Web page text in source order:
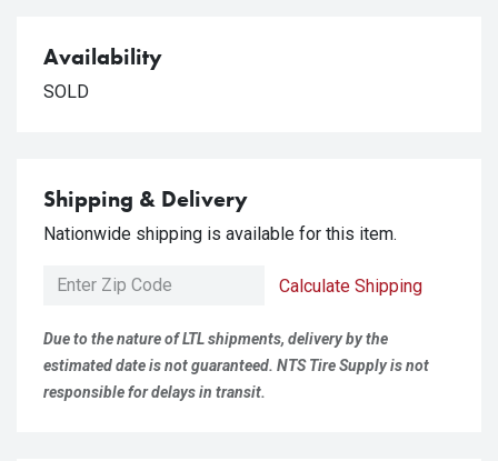
Availability
SOLD
Shipping & Delivery
Nationwide shipping is available for this item.
Calculate Shipping
Due to the nature of LTL shipments, delivery by the
estimated date is not guaranteed. NTS Tire Supply is not
responsible for delays in transit.